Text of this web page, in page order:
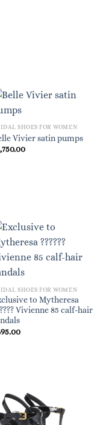
SHOES FOR WOMEN
Vivier satin pumps
SHOES FOR WOMEN
to Mytheresa
Vivienne 85 calf-hair